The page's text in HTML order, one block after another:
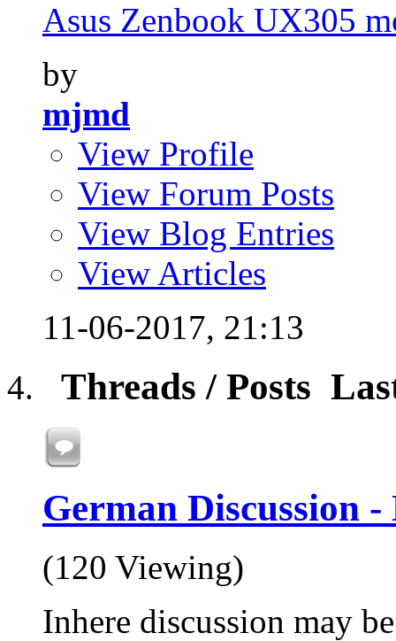
Asus Zenbook UX305
by
mjmd
View Profile
View Forum Posts
View Blog Entries
View Articles
11-06-2017, 21:13
Threads / Posts
German Discussion -
(120 Viewing)
Inhere discussion may